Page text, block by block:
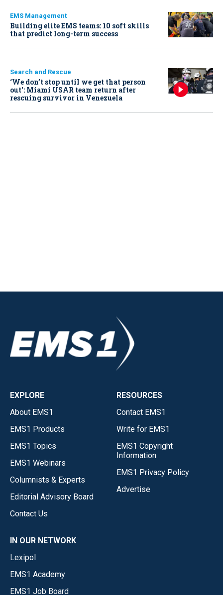
EMS Management
Building elite EMS teams: 10 soft skills
that predict long-term success
Search and Rescue
‘We don’t stop until we get that person
out': Miami USAR team return after
rescuing survivor in Venezuela
EXPLORE
About EMS1
EMS1 Products
EMS1 Topics
EMS1 Webinars
Columnists & Experts
Editorial Advisory Board
Contact Us
RESOURCES
Contact EMS1
Write for EMS1
EMS1 Copyright
Information
EMS1 Privacy Policy
Advertise
IN OUR NETWORK
Lexipol
EMS1 Academy
EMS1 Job Board